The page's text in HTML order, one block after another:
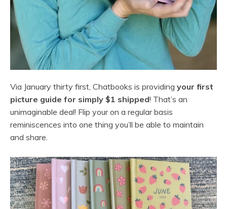
Via January thirty first, Chatbooks is providing your first
picture guide for simply $1 shipped! That’s an
unimaginable deal! Flip your on a regular basis
reminiscences into one thing you’ll be able to maintain
and share.